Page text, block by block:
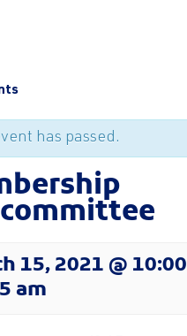
has passed.
15, 2021 @
am